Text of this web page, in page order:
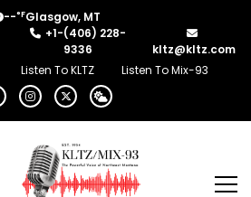
--°FGlasgow, MT
+1-(406) 228-
9336
kltz@kltz.com
Listen To KLTZ Listen To Mix-93